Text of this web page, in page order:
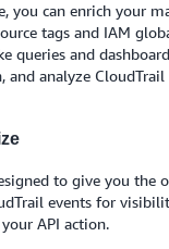
you can enrich your
tags and IAM
queries and
and analyze
to give you the
events for
API action.